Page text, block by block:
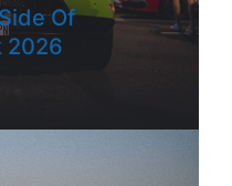
Of
2026